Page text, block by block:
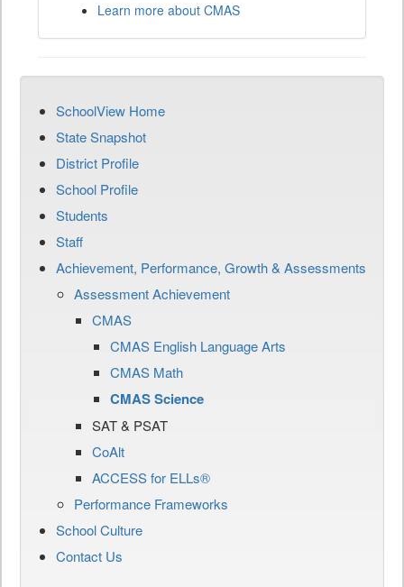
Learn more about CMAS
SchoolView Home
State Snapshot
District Profile
School Profile
Students
Staff
Achievement, Performance, Growth & Assessments
Assessment Achievement
CMAS
CMAS English Language Arts
CMAS Math
CMAS Science
SAT & PSAT
CoAlt
ACCESS for ELLs®
Performance Frameworks
School Culture
Contact Us